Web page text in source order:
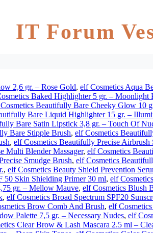
IT Forum
2,6 gr. – Rose Gold, elf Cosmetics Aqua
Baked Highlighter 5 gr. – Moonlight
Beautifully Bare Cheeky Glow 10
Bare Liquid Highlighter 15 gr. –
Bare Satin Lipstick 3,8 gr. – Touch Of
Bare Stipple Brush, elf Cosmetics
, elf Cosmetics Beautifully Precise Airbrush
Multi Blender Massager, elf Cosmetics
Smudge Brush, elf Cosmetics
, elf Cosmetics Beauty Shield Prevention
50 Skin Shielding Primer 30 ml, elf
gr. – Mellow Mauve, elf Cosmetics Blush
, elf Cosmetics Broad Spectrum SPF20
Brow Comb And Brush, elf
Palette 7,5 gr. – Necessary Nudes, elf
Clear Brow & Lash Mascara 2.5 ml –